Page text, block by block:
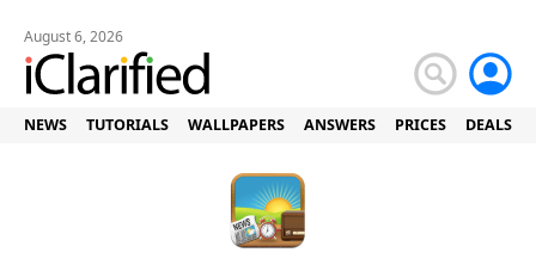
August 6, 2026
NEWS TUTORIALS WALLPAPERS ANSWERS PRICES DEALS